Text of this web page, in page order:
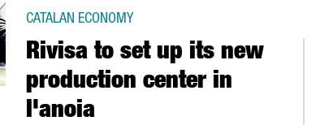
Rivisa to set up its new
production center in
l'anoia
CATALAN ECONOMY